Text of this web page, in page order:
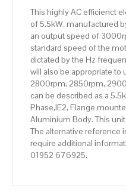
quantity
This highly AC efficienct
of 5.5kW, manufactured
an output speed of
standard speed of the
dictated by the Hz
will also be appropriate to
2800rpm, 2850rpm,
can be described as a
Phase,IE2, Flange
Aluminium Body. This
The alternative reference
require additional
01952 676925.